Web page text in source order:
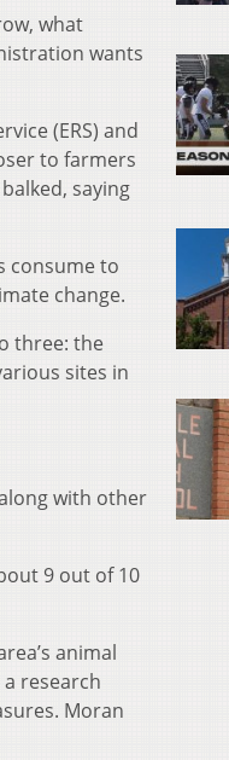
keys
increase
volume.
what
wants
(ERS) and
to farmers
saying
consume to
change.
three: the
sites in
with other
9 out of 10
animal
research
Moran